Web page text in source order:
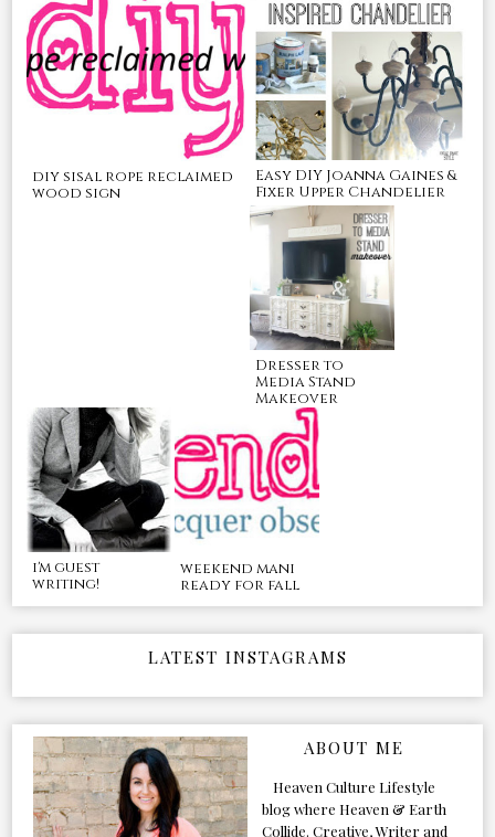
diy sisal rope reclaimed
wood sign
Easy DIY Joanna Gaines &
Fixer Upper Chandelier
Dresser to
Media Stand
Makeover
i'm guest
writing!
weekend mani
ready for fall
LATEST INSTAGRAMS
ABOUT ME
Heaven Culture Lifestyle
blog where Heaven & Earth
Collide. Creative, Writer and